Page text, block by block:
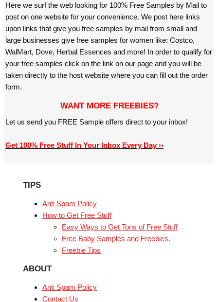
Here we surf the web looking for 100% Free Samples by Mail to
post on one website for your convenience. We post here links
upon links that give you free samples by mail from small and
large businesses give free samples for women like: Costco,
WalMart, Dove, Herbal Essences and more! In order to qualify for
your free samples click on the link on our page and you will be
taken directly to the host website where you can fill out the order
form.
WANT MORE FREEBIES?
Let us send you FREE Sample offers direct to your inbox!
Get 100% Free Stuff In Your Inbox Every Day ››
TIPS
Anti Spam Policy
How to Get Free Stuff
Easy Ways to Get Tons of Free Stuff
Free Baby Samples and Freebies.
Freebie Tips
ABOUT
Anti Spam Policy
Contact Us